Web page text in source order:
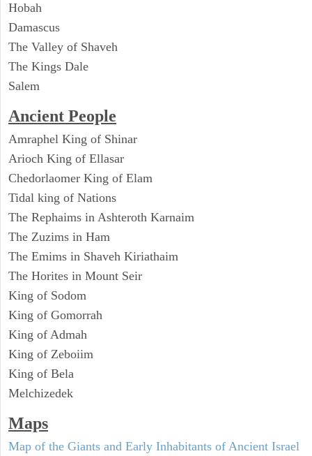
Hobah
Damascus
The Valley of Shaveh
The Kings Dale
Salem
Ancient People
Amraphel King of Shinar
Arioch King of Ellasar
Chedorlaomer King of Elam
Tidal king of Nations
The Rephaims in Ashteroth Karnaim
The Zuzims in Ham
The Emims in Shaveh Kiriathaim
The Horites in Mount Seir
King of Sodom
King of Gomorrah
King of Admah
King of Zeboiim
King of Bela
Melchizedek
Maps
Map of the Giants and Early Inhabitants of Ancient Israel